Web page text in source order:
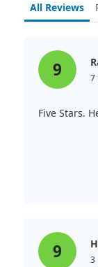
All Reviews
9 7
Five Stars.
9 3